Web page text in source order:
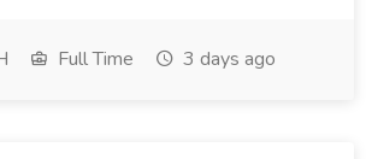
Full Time 3 days ago